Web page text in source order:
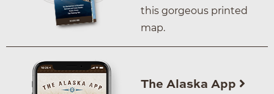
this gorgeous printed
map.
The Alaska App